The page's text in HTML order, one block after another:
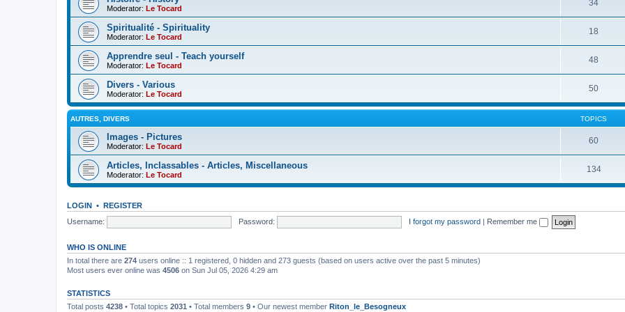
Moderator: Le Tocard
34
Spiritualité - Spirituality
Moderator: Le Tocard
18
Apprendre seul - Teach yourself
Moderator: Le Tocard
48
Divers - Various
Moderator: Le Tocard
50
AUTRES, DIVERS TOPICS
Images - Pictures
Moderator: Le Tocard
60
Articles, Inclassables - Articles, Miscellaneous
Moderator: Le Tocard
134
LOGIN • REGISTER
Username:
Password: I forgot my password | Remember me
WHO IS ONLINE
In total there are 274 users online :: 1 registered, 0 hidden and 273 guests (based on users active over the past 5 minutes)
Most users ever online was 4506 on Sun Jul 05, 2026 4:29 am
STATISTICS
Total posts 4238 • Total topics 2031 • Total members 9 • Our newest member Riton_le_Besogneux